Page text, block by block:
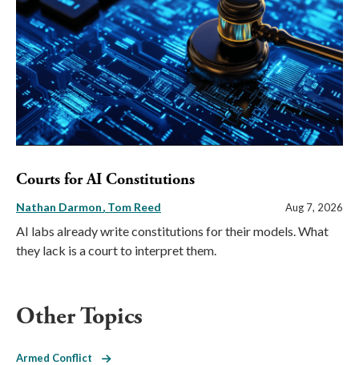
Courts for AI Constitutions
Nathan Darmon Tom Reed Aug 7, 2026
AI labs already write constitutions for their models. What
they lack is a court to interpret them.
Other Topics
Armed Conflict